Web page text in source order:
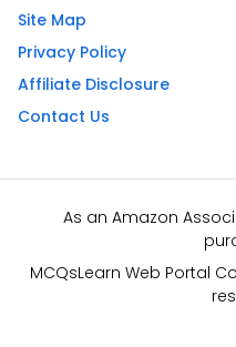
Site Map
Privacy Policy
Affiliate Disclosure
Contact Us
As an Amazon
MCQsLearn Web Portal